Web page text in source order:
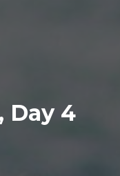
Day 4